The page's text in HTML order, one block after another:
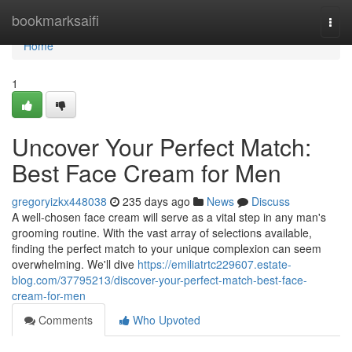
bookmarksaifi
Home
Home
1
Uncover Your Perfect Match:
Best Face Cream for Men
gregoryizkx448038 235 days ago News
Discuss
A well-chosen face cream will serve as a vital step in any man's
grooming routine. With the vast array of selections available,
finding the perfect match to your unique complexion can seem
overwhelming. We'll dive https://emiliatrtc229607.estate-
blog.com/37795213/discover-your-perfect-match-best-face-
cream-for-men
Comments
Who Upvoted